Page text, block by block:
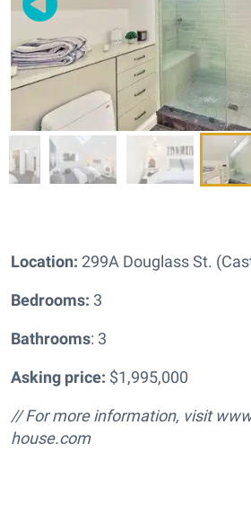
Location: 299A Douglass St.
Bedrooms: 3
Bathrooms: 3
Asking price: $1,995,000
// For more information, visit
house.com